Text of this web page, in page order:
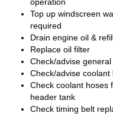
Top up windscreen
required
Drain engine oil &
Replace oil filter
Check/advise
Check/advise
Check coolant hoses
header tank
Check timing belt